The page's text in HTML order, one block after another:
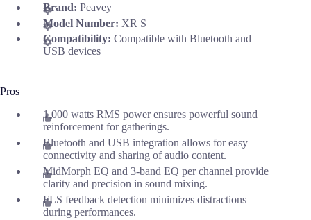
Brand: Peavey
Model Number: XR S
Compatibility: Compatible with Bluetooth and
USB devices
Pros
1,000 watts RMS power ensures powerful sound
reinforcement for gatherings.
Bluetooth and USB integration allows for easy
connectivity and sharing of audio content.
MidMorph EQ and 3-band EQ per channel provide
clarity and precision in sound mixing.
FLS feedback detection minimizes distractions
during performances.